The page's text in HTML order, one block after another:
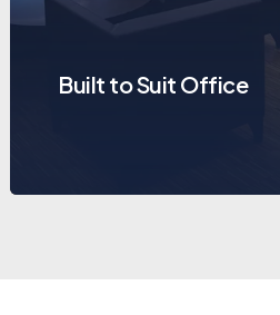
Built to Suit Office